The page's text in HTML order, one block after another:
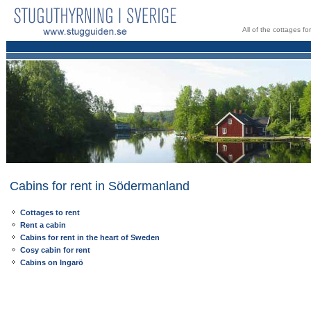
All of the cottages
Cabins for rent in Södermanland
Cottages to rent
Rent a cabin
Cabins for rent in the heart of Sweden
Cosy cabin for rent
Cabins on Ingarö